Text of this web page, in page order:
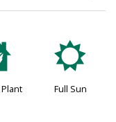
j
Full Sun